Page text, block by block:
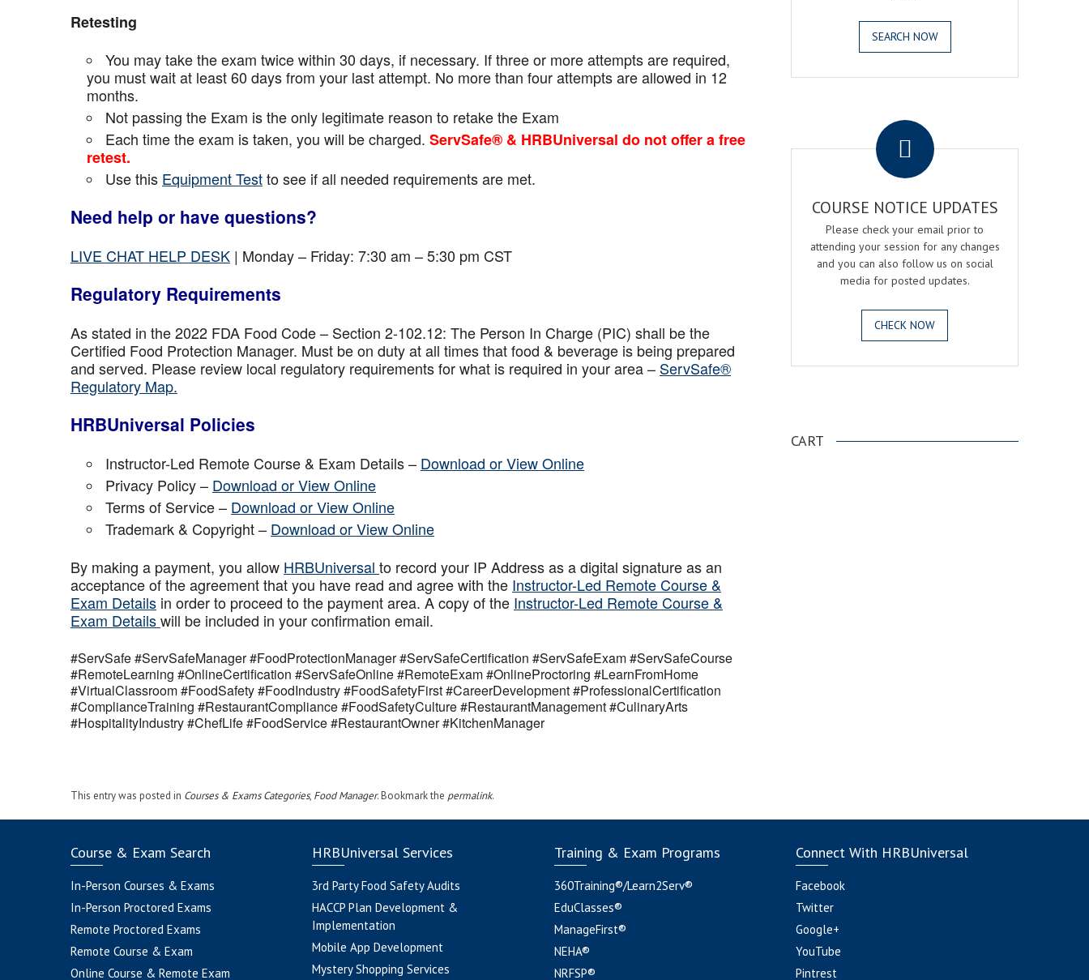
Retesting
You may take the exam twice within 30 days, if necessary. If three or more attempts are required,
you must wait at least 60 days from your last attempt. No more than four attempts areallowed in 12
months.
Not passing the Exam is the only legitimate reason to retake the Exam
Each time the exam is taken, you will be charged. ServSafe® & HRBUniversal do not offer a free
retest.
Use this Equipment Testto see if all needed requirements are met.
Need help or have questions?
LIVE CHAT HELP DESK | Monday – Friday: 7:30 am – 5:30 pm CST
Regulatory Requirements
As stated in the 2022 FDA Food Code – Section 2-102.12: The Person In Charge (PIC) shall be the
Certified Food Protection Manager. Must be on duty at all times that food & beverage is being prepared
and served. Please review local regulatory requirements for what is required in your area – ServSafe®
Regulatory Map.
HRBUniversal Policies
Instructor-Led Remote Course & Exam Details – Download or View Online
Privacy Policy – Download or View Online
Terms of Service – Download or View Online
Trademark & Copyright – Download or View Online
By making a payment, you allow HRBUniversal to record your IP Address as a digital signature as an
acceptance of the agreement that you have read and agree with the Instructor-Led Remote Course &
Exam Details in order to proceed to the payment area. A copy of the Instructor-Led Remote Course &
Exam Detailswill be included in your confirmation email.
#ServSafe #ServSafeManager #FoodProtectionManager #ServSafeCertification #ServSafeExam #ServSafeCourse
#RemoteLearning #OnlineCertification #ServSafeOnline #RemoteExam #OnlineProctoring #LearnFromHome
#VirtualClassroom #FoodSafety #FoodIndustry #FoodSafetyFirst #CareerDevelopment #ProfessionalCertification
#ComplianceTraining #RestaurantCompliance #FoodSafetyCulture #RestaurantManagement #CulinaryArts
#HospitalityIndustry #ChefLife #FoodService #RestaurantOwner #KitchenManager
This entry was posted in Courses & Exams Categories, Food Manager. Bookmark the permalink.
SEARCH NOW
COURSE NOTICE UPDATES
Please check your email prior to
attending your session for any changes
and you can also follow us on social
media for posted updates.
CHECK NOW
CART
Course & Exam Search
In-Person Courses & Exams
In-Person Proctored Exams
Remote Proctored Exams
Remote Course & Exam
Online Course & Remote Exam
HRBUniversal Services
3rd Party Food Safety Audits
HACCP Plan Development &
Implementation
Mobile App Development
Mystery Shopping Services
Training & Exam Programs
360Training®/Learn2Serv®
EduClasses®
ManageFirst®
NEHA®
NRFSP®
Connect With HRBUniversal
Facebook
Twitter
Google+
YouTube
Pintrest